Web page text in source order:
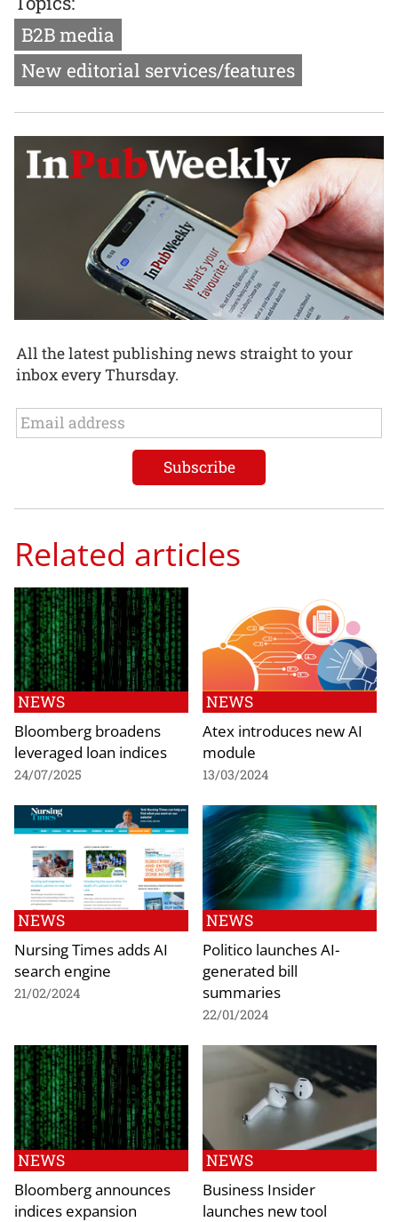
B2B media
New editorial services/features
All the latest publishing news straight to your
inbox every Thursday.
Related articles
NEWS
Bloomberg broadens
leveraged loan indices
24/07/2025
NEWS
Atex introduces new AI
module
13/03/2024
NEWS
Nursing Times adds AI
search engine
21/02/2024
NEWS
Politico launches AI-
generated bill
summaries
22/01/2024
NEWS
Bloomberg announces
indices expansion
NEWS
Business Insider
launches new tool